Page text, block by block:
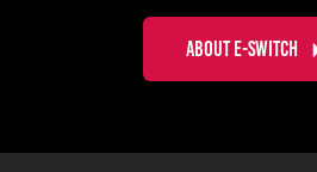
ABOUT E-SWITCH